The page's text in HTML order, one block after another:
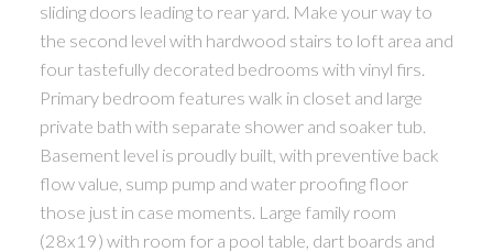
sliding doors leading to rear yard. Make your way to
the second level with hardwood stairs to loft area and
four tastefully decorated bedrooms with vinyl firs.
Primary bedroom features walk in closet and large
private bath with separate shower and soaker tub.
Basement level is proudly built, with preventive back
flow value, sump pump and water proofing floor
those just in case moments. Large family room
(28x19) with room for a pool table, dart boards and